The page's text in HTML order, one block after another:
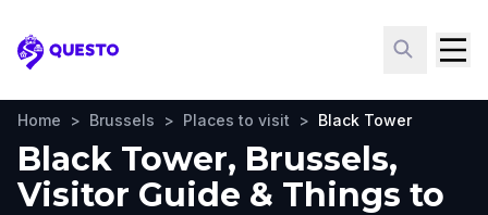
Questo
Home > Brussels > Places to visit > Black Tower
Black Tower, Brussels,
Visitor Guide & Things to